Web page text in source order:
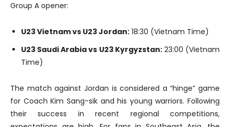
Group A opener:
U23 Vietnam vs U23 Jordan: 18:30 (Vietnam Time)
U23 Saudi Arabia vs U23 Kyrgyzstan:23:00 (Vietnam
Time)
The match against Jordan is considered a “hinge” game
for Coach Kim Sang-sik and his young warriors. Following
their success in recent regional competitions,